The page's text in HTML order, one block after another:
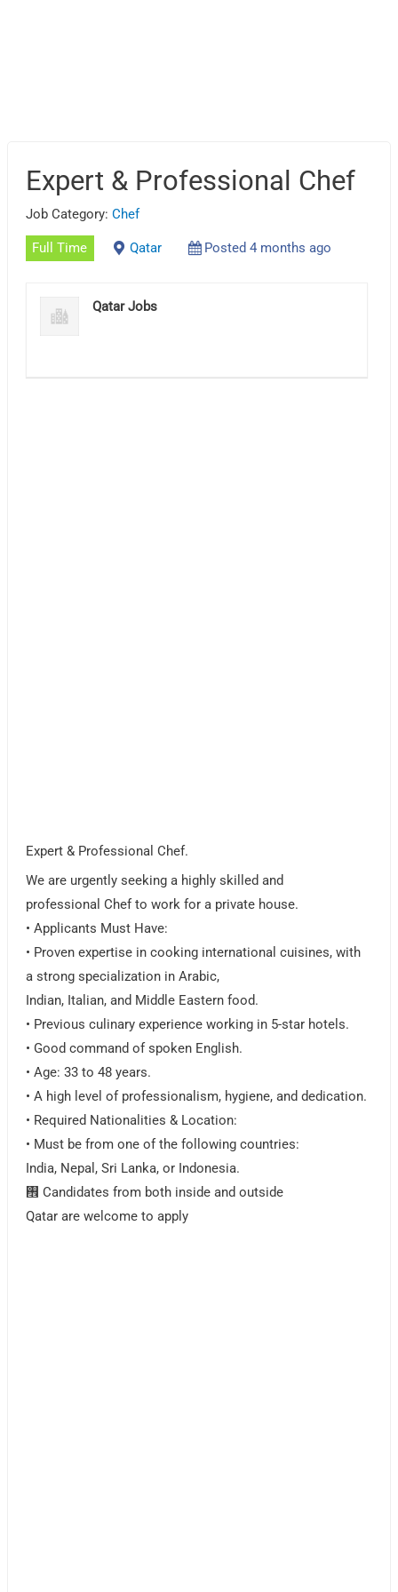
Expert & Professional Chef
Job Category:Chef
Full Time Qatar Posted 4 months ago
Qatar Jobs
Expert & Professional Chef.
We are urgently seeking a highly skilled and
professional Chef to work for a private house.
• Applicants Must Have:
• Proven expertise in cooking international cuisines, with
a strong specialization in Arabic,
Indian, Italian, and Middle Eastern food.
• Previous culinary experience working in 5-star hotels.
• Good command of spoken English.
• Age: 33 to 48 years.
• A high level of professionalism, hygiene, and dedication.
• Required Nationalities & Location:
• Must be from one of the following countries:
India, Nepal, Sri Lanka, or Indonesia.
࠮ Candidates from both inside and outside
Qatar are welcome to apply